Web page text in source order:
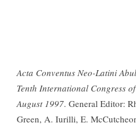
Acta Conventus Neo-Latini
Tenth International Congress
August 1997. General Editor:
Green, A. Iurilli, E.